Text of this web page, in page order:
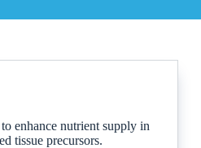
enhance nutrient supply in
tissue precursors.